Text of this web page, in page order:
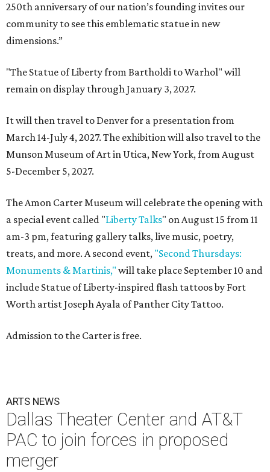
250th anniversary of our nation’s founding invites our
community to see this emblematic statue in new
dimensions.”
"The Statue of Liberty from Bartholdi to Warhol" will
remain on display through January 3, 2027.
It will then travel to Denver for a presentation from
March 14-July 4, 2027. The exhibition will also travel to the
Munson Museum of Art in Utica, New York, from August
5-December 5, 2027.
The Amon Carter Museum will celebrate the opening with
a special event called "Liberty Talks" on August 15 from 11
am-3 pm, featuring gallery talks, live music, poetry,
treats, and more. A second event, "Second Thursdays:
Monuments & Martinis," will take place September 10 and
include Statue of Liberty-inspired flash tattoos by Fort
Worth artist Joseph Ayala of Panther City Tattoo.
Admission to the Carter is free.
ARTS NEWS
Dallas Theater Center and AT&T
PAC to join forces in proposed
merger